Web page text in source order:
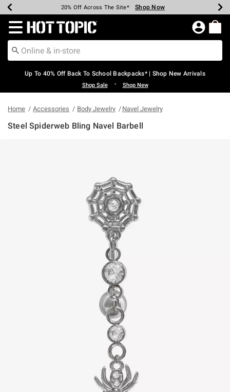
Earn Hot Cash Every $40 Spent* Shop Now
20% Off Across The Site* Shop Now
Up To 50% Off Select Styles* Shop Now
Up To 60% Off Clearance* Shop Now
Free Pickup In-Store* Shop Now
Free Shipping Over $75* Shop Now
Redirect to Hot Topic Home Page
Up To 40% Off Back To School Backpacks* | Shop New Arrivals
Shop Sale • Shop New
Home Accessories Body Jewelry Navel Jewelry
Steel Spiderweb Bling Navel Barbell